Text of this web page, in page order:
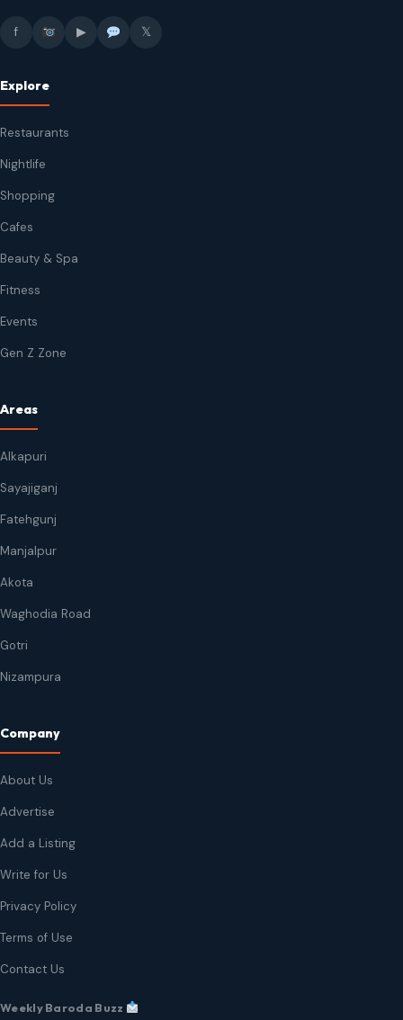
f ▶ 𝕏
Explore
Restaurants
Nightlife
Shopping
Cafes
Beauty & Spa
Fitness
Events
Gen Z Zone
Areas
Alkapuri
Sayajiganj
Fatehgunj
Manjalpur
Akota
Waghodia Road
Gotri
Nizampura
Company
About Us
Advertise
Add a Listing
Write for Us
Privacy Policy
Terms of Use
Contact Us
Weekly Baroda Buzz